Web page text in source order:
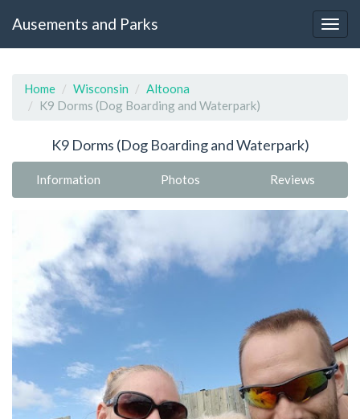
Ausements and Parks
Home Wisconsin
Altoona
K9 Dorms (Dog Boarding and Waterpark)
K9 Dorms (Dog Boarding and Waterpark)
Information Photos Reviews